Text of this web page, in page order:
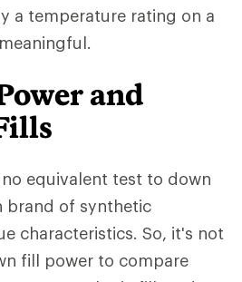
a temperature rating on a
and
equivalent test to down
brand of synthetic
characteristics. So, it's not
fill power to compare